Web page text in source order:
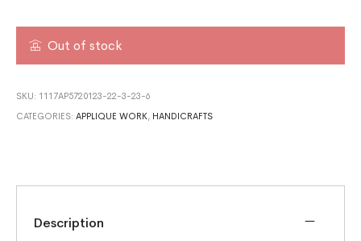
Out of stock
SKU: 1117AP5720123-22-3-23-6
CATEGORIES:APPLIQUE WORK, HANDICRAFTS
Description